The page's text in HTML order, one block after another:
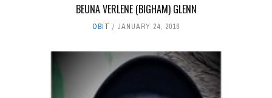
BEUNA VERLENE (BIGHAM) GLENN
OBIT JANUARY 24, 2016